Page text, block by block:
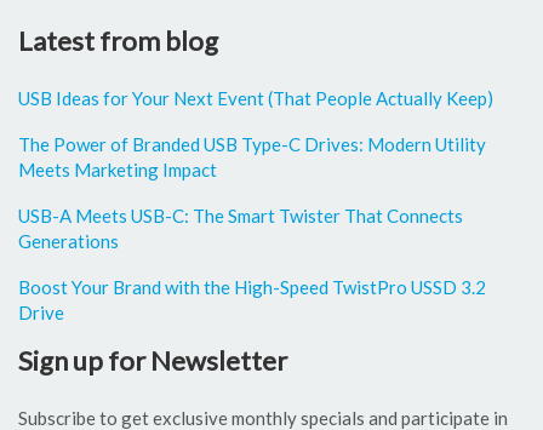
Latest from blog
USB Ideas for Your Next Event (That People Actually Keep)
The Power of Branded USB Type-C Drives: Modern Utility
Meets Marketing Impact
USB-A Meets USB-C: The Smart Twister That Connects
Generations
Boost Your Brand with the High-Speed TwistPro USSD 3.2
Drive
Sign up for Newsletter
Subscribe to get exclusive monthly specials and participate in